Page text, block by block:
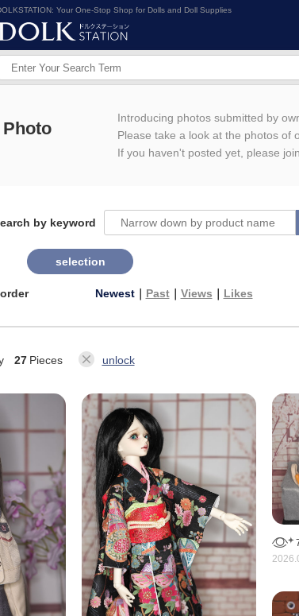
Your One-Stop Shop for Dolls and Doll Supplies
Introducing photos submitted by
Please take a look at the photos of
If you haven't posted yet, please
by keyword
selection
Newest｜ Past｜ Views Likes
27 Pieces unlock